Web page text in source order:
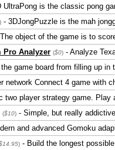
UltraPong is the classic pong
) - 3DJongPuzzle is the mah
object of the game is to
Pro Analyzer ($0) - Analyze
game board from filling up in
network Connect 4 game with
two player strategy game. Play
($10) - Simple, but really
and advanced Gomoku
) - Build the longest